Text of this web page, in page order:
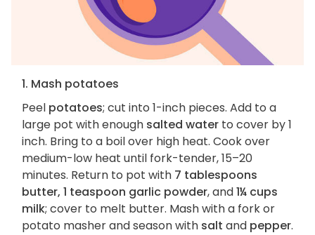
1. Mash potatoes
Peel potatoes; cut into 1-inch pieces. Add to a
large pot with enough salted water to cover by 1
inch. Bring to a boil over high heat. Cook over
medium-low heat until fork-tender, 15–20
minutes. Return to pot with 7 tablespoons
butter, 1 teaspoon garlic powder, and1¼ cups
milk; cover to melt butter. Mash with a fork or
potato masher and season with salt and pepper.